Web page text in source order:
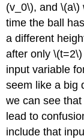
(v_0\), and\(a\)
time the ball
a different
after only\(t=2\)
input variable
seem like a big
we can see
lead to
include that